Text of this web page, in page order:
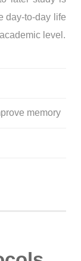
day-to-day life
level.
memory